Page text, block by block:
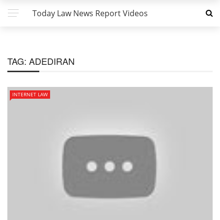
Today Law News Report Videos
TAG: ADEDIRAN
INTERNET LAW